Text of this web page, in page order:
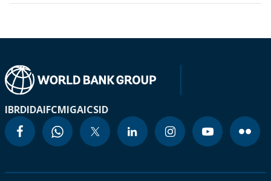
IBRDIDAIFCMIGAICSID